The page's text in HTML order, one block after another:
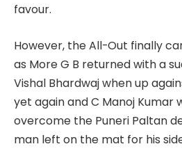
favour.
However, the All-Out finally
as More G B returned with a
Vishal Bhardwaj when up
yet again and C Manoj Kumar
overcome the Puneri Paltan
man left on the mat for his